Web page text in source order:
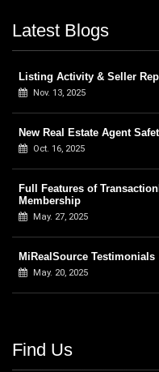
Latest Blogs
Listing Activity & Seller
Nov. 13, 2025
New Real Estate Agent
Oct. 16, 2025
Full Features of
Membership
May. 27, 2025
MiRealSource Testimonials
May. 20, 2025
Find Us